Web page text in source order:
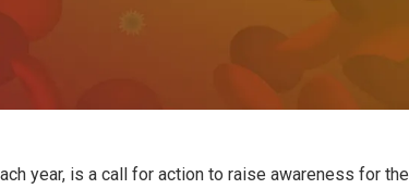
year, is a call for action to raise awareness for the